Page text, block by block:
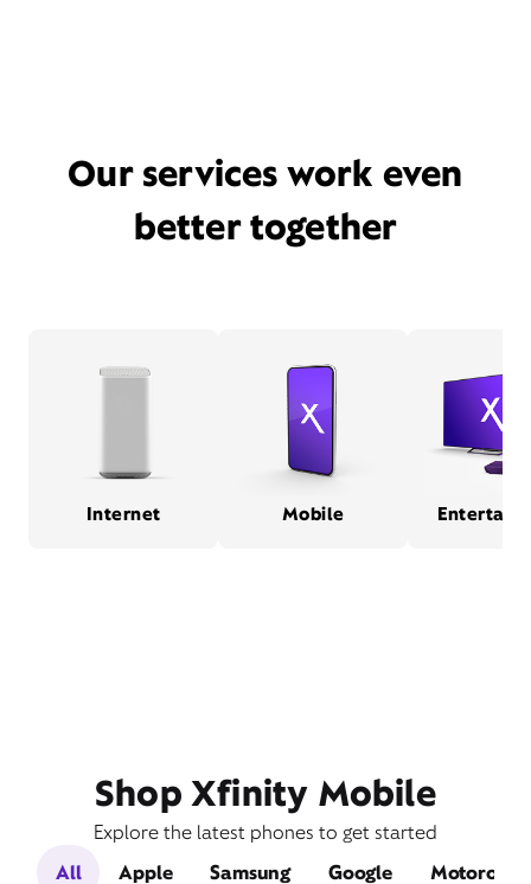
Our services work even
better together
Internet Mobile
Shop Xfinity Mobile
Explore the latest phones to get started
All
Apple Samsung Google Motorola